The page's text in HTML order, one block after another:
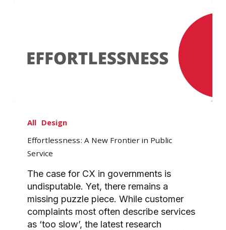
Frontier
Public
Service
All Design
Effortlessness: A New Frontier in Public
Service
The case for CX in governments is
undisputable. Yet, there remains a
missing puzzle piece. While customer
complaints most often describe services
as ‘too slow’, the latest research